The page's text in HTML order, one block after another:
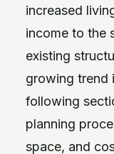
increased
income to the
existing
growing trend
following
planning
space, and